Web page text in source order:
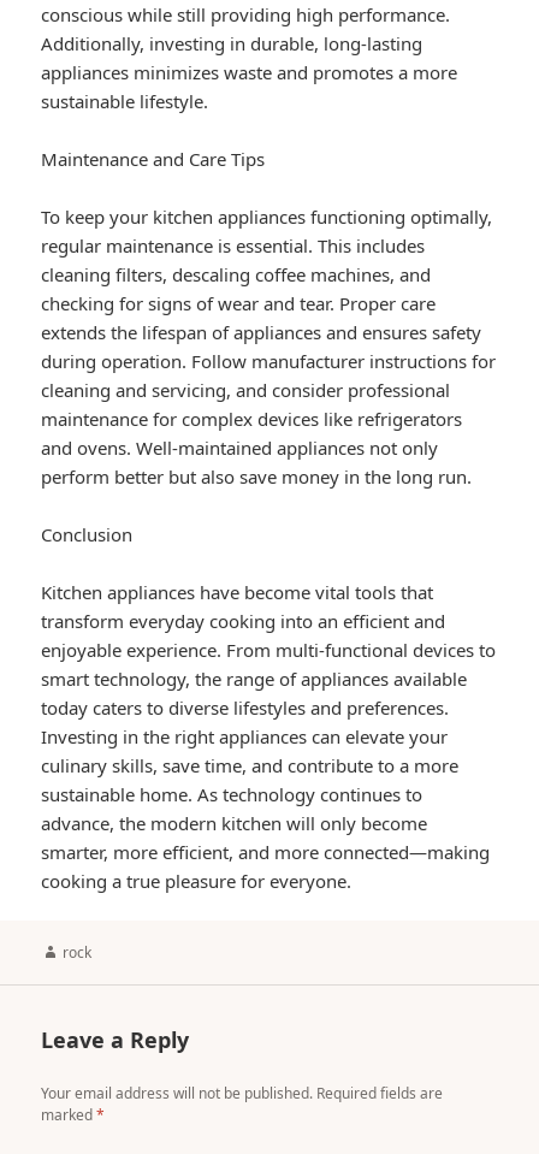
conscious while still providing high performance.
Additionally, investing in durable, long-lasting
appliances minimizes waste and promotes a more
sustainable lifestyle.
Maintenance and Care Tips
To keep your kitchen appliances functioning optimally,
regular maintenance is essential. This includes
cleaning filters, descaling coffee machines, and
checking for signs of wear and tear. Proper care
extends the lifespan of appliances and ensures safety
during operation. Follow manufacturer instructions for
cleaning and servicing, and consider professional
maintenance for complex devices like refrigerators
and ovens. Well-maintained appliances not only
perform better but also save money in the long run.
Conclusion
Kitchen appliances have become vital tools that
transform everyday cooking into an efficient and
enjoyable experience. From multi-functional devices to
smart technology, the range of appliances available
today caters to diverse lifestyles and preferences.
Investing in the right appliances can elevate your
culinary skills, save time, and contribute to a more
sustainable home. As technology continues to
advance, the modern kitchen will only become
smarter, more efficient, and more connected—making
cooking a true pleasure for everyone.
Author
rock
Leave a Reply
Your email address will not be published. Required fields are
marked*